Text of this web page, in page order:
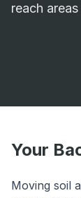
reach
Your
Moving soil